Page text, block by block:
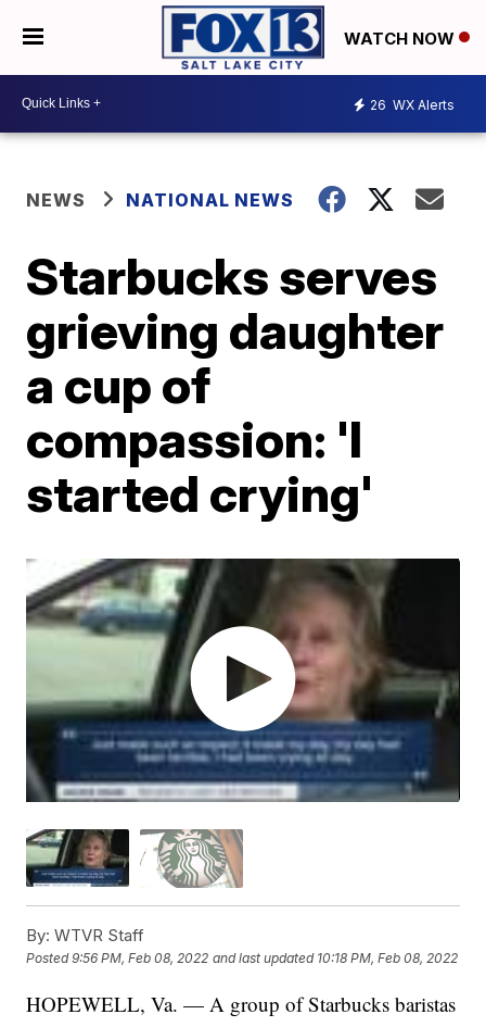
WATCH NOW
26 WX Alerts
NEWS NATIONAL NEWS
Starbucks serves
grieving daughter
a cup of
compassion: 'I
started crying'
By: WTVR Staff
Posted9:56 PM, Feb 08, 2022 and last updated 10:18 PM, Feb 08, 2022
HOPEWELL, Va. — A group of Starbucks baristas